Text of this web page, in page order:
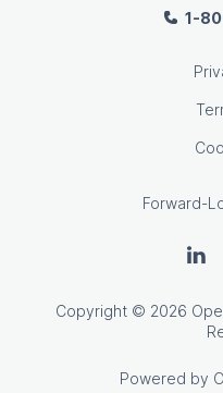
1-
Forward-
Copyright © 2026
Powered by